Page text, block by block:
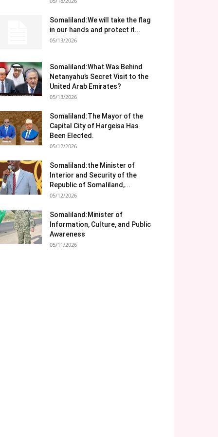
Somaliland:We will take the flag
in our hands and protect it...
05/13/2026
Somaliland:What Was Behind
Netanyahu’s Secret Visit to the
United Arab Emirates?
05/13/2026
Somaliland:The Mayor of the
Capital City of Hargeisa Has
Been Elected.
05/12/2026
Somaliland:the Minister of
Interior and Security of the
Republic of Somaliland,...
05/12/2026
Somaliland:Minister of
Information, Culture, and Public
Awareness
05/11/2026